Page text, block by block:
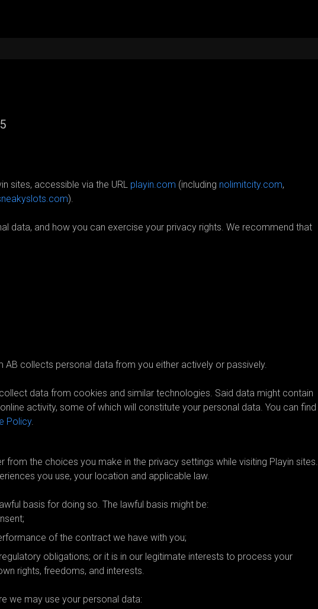
sites, accessible via the URL playin.com (including nolimitcity.com,
).
data, and how you can exercise your privacy rights. We recommend that
AB collects personal data from you either actively or passively.
data from cookies and similar technologies. Said data might contain
activity, some of which will constitute your personal data. You can find
Policy.
the choices you make in the privacy settings while visiting Playin sites.
you use, your location and applicable law.
basis for doing so. The lawful basis might be:
of the contract we have with you;
obligations; or it is in our legitimate interests to process your
rights, freedoms, and interests.
we may use your personal data: